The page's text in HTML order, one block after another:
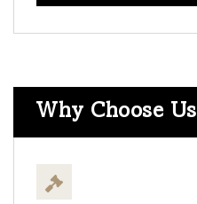
Why Choose Us